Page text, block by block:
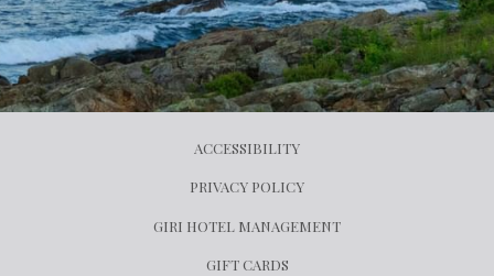
ACCESSIBILITY
PRIVACY POLICY
GIRI HOTEL MANAGEMENTOPENS
GIFT CARDSOPENS